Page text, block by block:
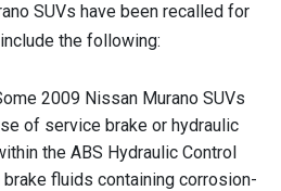
SUVs have been recalled for
the following:
2009 Nissan Murano SUVs
of service brake or hydraulic
the ABS Hydraulic Control
fluids containing corrosion-